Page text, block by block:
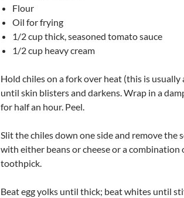
Flour
Oil for frying
1/2 cup thick, seasoned tomato sauce
1/2 cup heavy cream
Hold chiles on a fork over heat (this is usually
until skin blisters and darkens. Wrap in a
for half an hour. Peel.
Slit the chiles down one side and remove the
with either beans or cheese or a combination
toothpick.
Beat egg yolks until thick; beat whites until